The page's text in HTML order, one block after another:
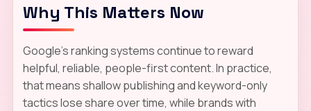
Why This Matters Now
Google's ranking systems continue to reward
helpful, reliable, people-first content. In practice,
that means shallow publishing and keyword-only
tactics lose share over time, while brands with